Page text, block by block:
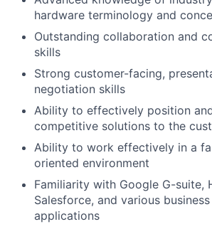
hardware terminology and
Outstanding collaboration and
skills
Strong customer-facing,
negotiation skills
Ability to effectively position
competitive solutions to the
Ability to work effectively in a
oriented environment
Familiarity with Google G-suite,
Salesforce, and various
applications